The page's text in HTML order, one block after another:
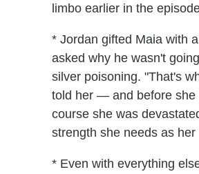
limbo earlier in the
* Jordan gifted Maia with
asked why he wasn't
silver poisoning. "That's
told her — and before she
course she was
strength she needs as
* Even with everything